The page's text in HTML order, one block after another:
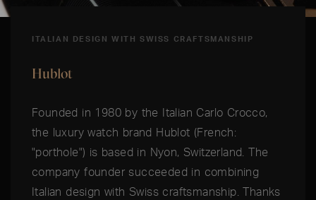
ITALIAN DESIGN WITH SWISS CRAFTSMANSHIP
Hublot
Founded in 1980 by the Italian Carlo Crocco,
the luxury watch brand Hublot (French:
"porthole") is based in Nyon, Switzerland. The
company founder succeeded in combining
Italian design with Swiss craftsmanship. Thanks